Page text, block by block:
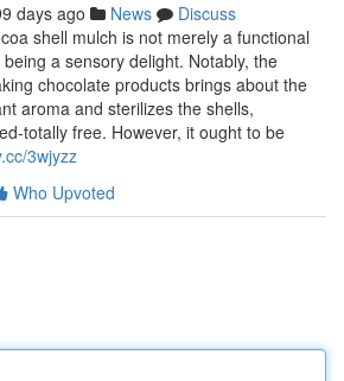
days ago News
Discuss
shell mulch is not merely a functional
a sensory delight. Notably, the
chocolate products brings about the
aroma and sterilizes the shells,
totally free. However, it ought to be
3wjyzz
Who Upvoted